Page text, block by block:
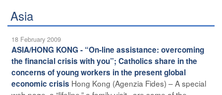
Asia
18 February 2009
ASIA/HONG KONG - “On-line assistance: overcoming
the financial crisis with you”; Catholics share in the
concerns of young workers in the present global
economic crisis Hong Kong (Agenzia Fides) – A special